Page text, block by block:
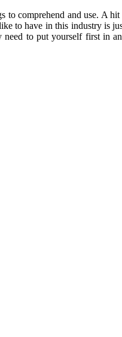
to comprehend and use. A
to have in this industry is
to put yourself first in